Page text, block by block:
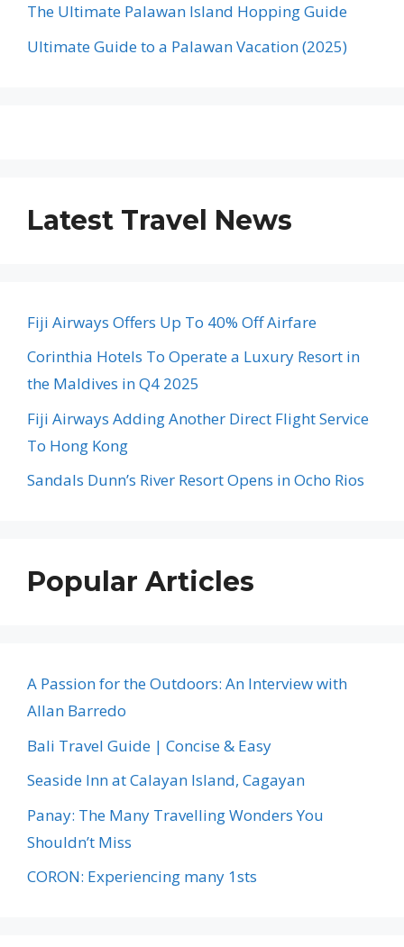
The Ultimate Palawan Island Hopping Guide
Ultimate Guide to a Palawan Vacation (2025)
Latest Travel News
Fiji Airways Offers Up To 40% Off Airfare
Corinthia Hotels To Operate a Luxury Resort in
the Maldives in Q4 2025
Fiji Airways Adding Another Direct Flight Service
To Hong Kong
Sandals Dunn’s River Resort Opens in Ocho Rios
Popular Articles
A Passion for the Outdoors: An Interview with
Allan Barredo
Bali Travel Guide | Concise & Easy
Seaside Inn at Calayan Island, Cagayan
Panay: The Many Travelling Wonders You
Shouldn’t Miss
CORON: Experiencing many 1sts